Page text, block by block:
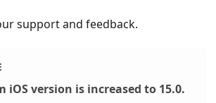
support and feedback.
iOS version is increased to 15.0.